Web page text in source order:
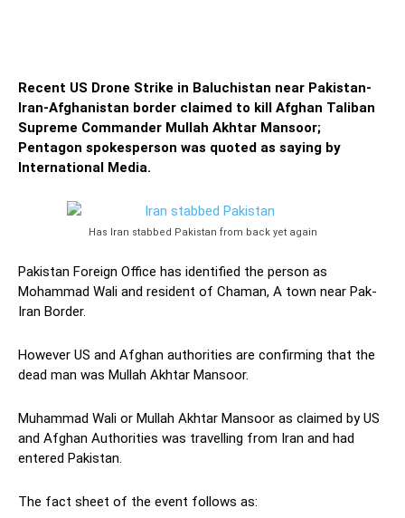
Recent US Drone Strike in Baluchistan near Pakistan-
Iran-Afghanistan border claimed to kill Afghan Taliban
Supreme Commander Mullah Akhtar Mansoor;
Pentagon spokesperson was quoted as saying by
International Media.
Has Iran stabbed Pakistan from back yet again
Pakistan Foreign Office has identified the person as
Mohammad Wali and resident of Chaman, A town near Pak-
Iran Border.
However US and Afghan authorities are confirming that the
dead man was Mullah Akhtar Mansoor.
Muhammad Wali or Mullah Akhtar Mansoor as claimed by US
and Afghan Authorities was travelling from Iran and had
entered Pakistan.
The fact sheet of the event follows as: